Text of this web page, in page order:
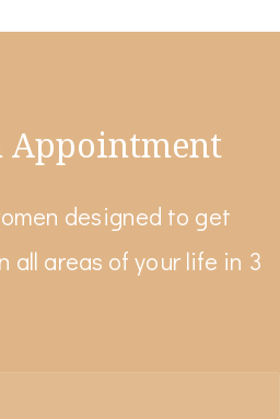
Appointment
designed to get
all areas of your life in 3